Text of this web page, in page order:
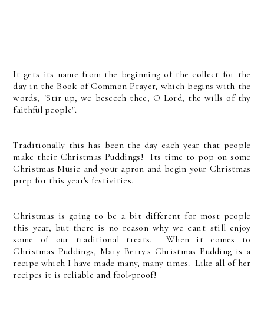
It gets its name from the beginning of the collect for the
day in the Book of Common Prayer, which begins with the
words, "Stir up, we beseech thee, O Lord, the wills of thy
faithful people".
Traditionally this has been the day each year that people
make their Christmas Puddings! Its time to pop on some
Christmas Music and your apron and begin your Christmas
prep for this year's festivities.
Christmas is going to be a bit different for most people
this year, but there is no reason why we can't still enjoy
some of our traditional treats. When it comes to
Christmas Puddings, Mary Berry's Christmas Pudding is a
recipe which I have made many, many times. Like all of her
recipes it is reliable and fool-proof!